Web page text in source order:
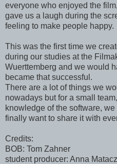
everyone who enjoyed the
gave us a laugh during the
feeling to make people happy.
This was the first time we
during our studies at the
Wuerttemberg and we would
became that successful.
There are a lot of things we
nowadays but for a small
knowledge of the software,
finally want to share it with
Credits:
BOB: Tom Zahner
student producer: Anna Matacz